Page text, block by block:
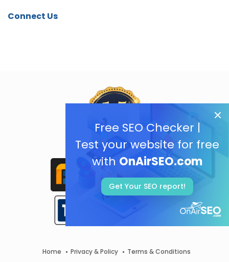
Free SEO Checker |
Test your website for free
with OnAirSEO.com
Get Your SEO report!
Connect Us
Home Privacy & Policy
Terms & Conditions